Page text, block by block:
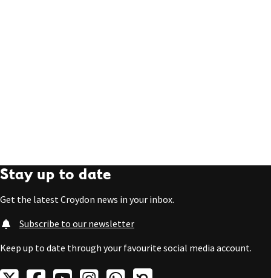
Stay up to date
Get the latest Croydon news in your inbox.
Subscribe to our newsletter
Keep up to date through your favourite social media account.